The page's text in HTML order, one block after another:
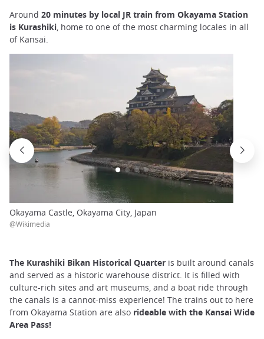
Around 20 minutes by local JR train from Okayama Station
is Kurashiki, home to one of the most charming locales in all
of Kansai.
Okayama Castle, Okayama City, Japan
@Wikimedia
The Kurashiki Bikan Historical Quarter is built around canals
and served as a historic warehouse district. It is filled with
culture-rich sites and art museums, and a boat ride through
the canals is a cannot-miss experience! The trains out to here
from Okayama Station are also rideable with the Kansai Wide
Area Pass!